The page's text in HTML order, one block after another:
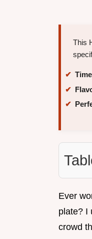
This
Ever
plate? I
crowd